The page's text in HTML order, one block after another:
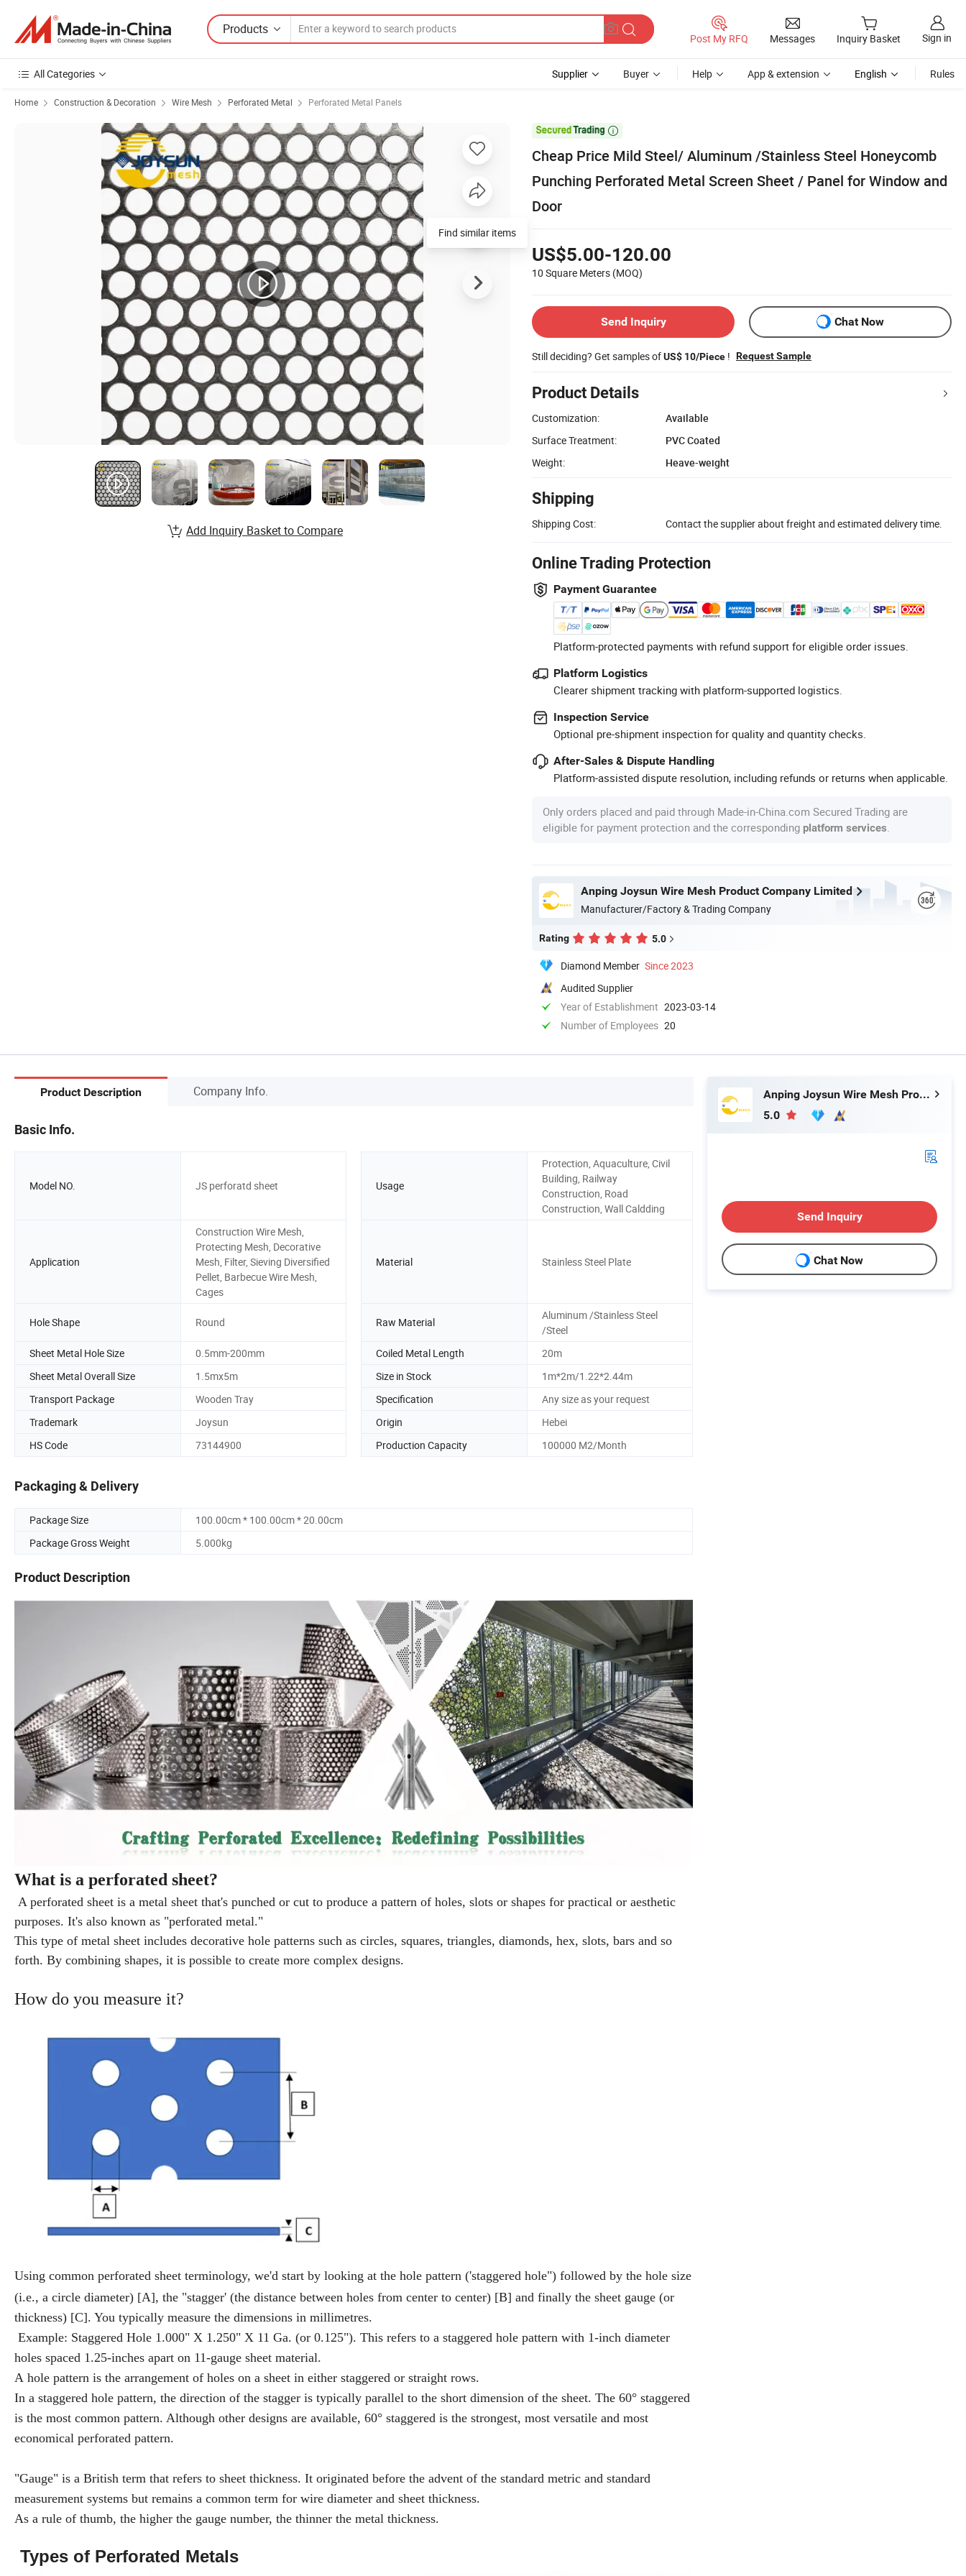
Products
Post My RFQ Messages Inquiry Basket Sign in
All Categories Supplier Buyer Help App & extension English Rules
Home Construction & Decoration Wire Mesh Perforated Metal Perforated Metal Panels

Cheap Price Mild Steel/ Aluminum /Stainless Steel Honeycomb
Punching Perforated Metal Screen Sheet / Panel for Window and
Door
US$5.00-120.00
10 Square Meters (MOQ)
Send Inquiry Chat Now
Still deciding? Get samples ofUS$ 10/Piece ! Request Sample
Product Details
Customization:
Available
Surface Treatment:
PVC Coated
Weight:
Heave-weight
Shipping
Shipping Cost: Contact the supplier about freight and estimated delivery time.
Online Trading Protection
Payment Guarantee
Platform-protected payments with refund support for eligible order issues.
Platform Logistics
Clearer shipment tracking with platform-supported logistics.
Inspection Service
Optional pre-shipment inspection for quality and quantity checks.
After-Sales & Dispute Handling
Platform-assisted dispute resolution, including refunds or returns when applicable.
Only orders placed and paid through Made-in-China.com Secured Trading are
eligible for payment protection and the corresponding platform services
Anping Joysun Wire Mesh Product Company Limited
Manufacturer/Factory & Trading Company
Rating 5.0
Diamond Member Since 2023
Audited Supplier
Year of Establishment 2023-03-14
Number of Employees 20
Find similar items
Add Inquiry Basket to Compare
Product Description Company Info.
Basic Info.
Model NO. JS perforatd sheet Usage
Protection, Aquaculture, Civil
Building, Railway
Construction, Road
Construction, Wall Caldding
Application
Construction Wire Mesh,
Protecting Mesh, Decorative
Mesh, Filter, Sieving Diversified
Pellet, Barbecue Wire Mesh,
Cages
Material Stainless Steel Plate
Hole Shape Round Raw Material
Aluminum /Stainless Steel
/Steel
Sheet Metal Hole Size
0.5mm-200mm Coiled Metal Length
20m
Sheet Metal Overall Size
1.5mx5m Size in Stock
1m*2m/1.22*2.44m
Transport Package
Wooden Tray Specification
Any size as your request
Trademark
Joysun Origin
Hebei
HS Code
73144900 Production Capacity 100000 M2/Month
Packaging & Delivery
Package Size
100.00cm * 100.00cm * 20.00cm
Package Gross Weight
5.000kg
Product Description
What is a perforated sheet?
A perforated sheet is a metal sheet that's punched or cut to produce a pattern of holes, slots or shapes for practical or aesthetic
purposes. It's also known as "perforated metal."
This type of metal sheet includes decorative hole patterns such as circles, squares, triangles, diamonds, hex, slots, bars and so
forth. By combining shapes, it is possible to create more complex designs.
How do you measure it?
Using common perforated sheet terminology, we'd start by looking at the hole pattern ('staggered hole") followed by the hole size
(i.e., a circle diameter) [A], the "stagger' (the distance between holes from center to center) [B] and finally the sheet gauge (or
thickness) [C]. You typically measure the dimensions in millimetres.
Example: Staggered Hole 1.000" X 1.250" X 11 Ga. (or 0.125"). This refers to a staggered hole pattern with 1-inch diameter
holes spaced 1.25-inches apart on 11-gauge sheet material.
A hole pattern is the arrangement of holes on a sheet in either staggered or straight rows.
In a staggered hole pattern, the direction of the stagger is typically parallel to the short dimension of the sheet. The 60° staggered
is the most common pattern. Although other designs are available, 60° staggered is the strongest, most versatile and most
economical perforated pattern.
"Gauge" is a British term that refers to sheet thickness. It originated before the advent of the standard metric and standard
measurement systems but remains a common term for wire diameter and sheet thickness.
As a rule of thumb, the higher the gauge number, the thinner the metal thickness.
Types of Perforated Metals
Anping Joysun Wire Mesh Product Company Limited
5.0
Send Inquiry
Chat Now